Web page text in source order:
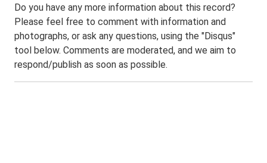
Do you have any more information about this record?
Please feel free to comment with information and
photographs, or ask any questions, using the "Disqus"
tool below. Comments are moderated, and we aim to
respond/publish as soon as possible.